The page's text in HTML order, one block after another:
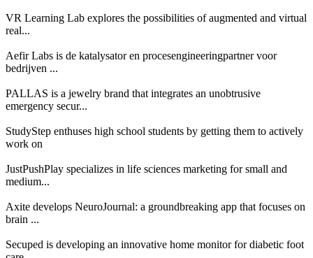
VR Learning Lab explores the possibilities of augmented and virtual
real...
Aefir Labs is de katalysator en procesengineeringpartner voor
bedrijven ...
PALLAS is a jewelry brand that integrates an unobtrusive
emergency secur...
StudyStep enthuses high school students by getting them to actively
work on
JustPushPlay specializes in life sciences marketing for small and
medium...
Axite develops NeuroJournal: a groundbreaking app that focuses on
brain ...
Secuped is developing an innovative home monitor for diabetic foot